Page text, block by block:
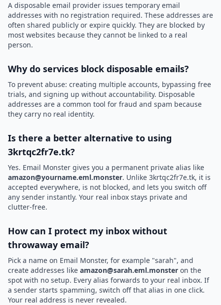
A disposable email provider issues temporary email
addresses with no registration required. These addresses are
often shared publicly or expire quickly. They are blocked by
most websites because they cannot be linked to a real
person.
Why do services block disposable emails?
To prevent abuse: creating multiple accounts, bypassing free
trials, and signing up without accountability. Disposable
addresses are a common tool for fraud and spam because
they carry no real identity.
Is there a better alternative to using
3krtqc2fr7e.tk?
Yes. Email Monster gives you a permanent private alias like
amazon@yourname.eml.monster. Unlike 3krtqc2fr7e.tk, it is
accepted everywhere, is not blocked, and lets you switch off
any sender instantly. Your real inbox stays private and
clutter-free.
How can I protect my inbox without
throwaway email?
Pick a name on Email Monster, for example "sarah", and
create addresses like amazon@sarah.eml.monster on the
spot with no setup. Every alias forwards to your real inbox. If
a sender starts spamming, switch off that alias in one click.
Your real address is never revealed.